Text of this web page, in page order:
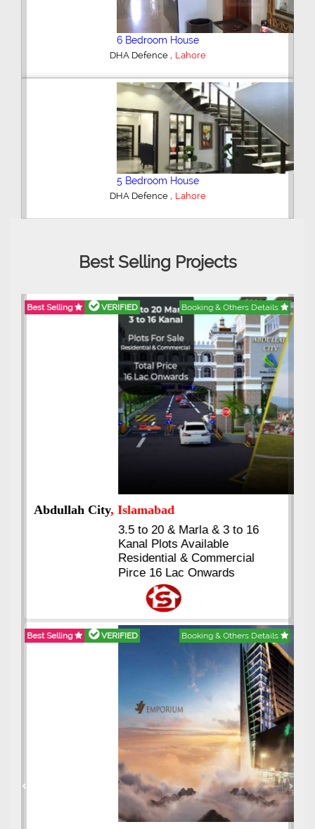
6 Bedroom House
DHA Defence , Lahore
5 Bedroom House
DHA Defence , Lahore
Best Selling Projects
Best Selling VERIFIED Booking & Others Details
Abdullah City, Islamabad
3.5 to 20 & Marla & 3 to 16
Kanal Plots Available
Residential & Commercial
Pirce 16 Lac Onwards
Best Selling VERIFIED Booking & Others Details
Previous Next